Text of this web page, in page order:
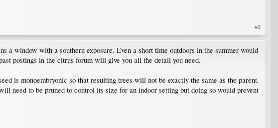
#3
window with a southern exposure. Even a short time outdoors in the summer would
postings in the citrus forum will give you all the detail you need.
is monoembryonic so that resulting trees will not be exactly the same as the parent.
need to be pruned to control its size for an indoor setting but doing so would prevent